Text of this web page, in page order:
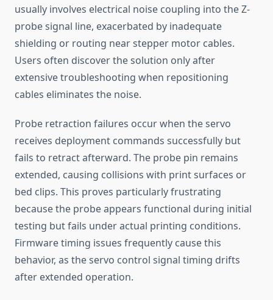
usually involves electrical noise coupling into the Z-
probe signal line, exacerbated by inadequate
shielding or routing near stepper motor cables.
Users often discover the solution only after
extensive troubleshooting when repositioning
cables eliminates the noise.
Probe retraction failures occur when the servo
receives deployment commands successfully but
fails to retract afterward. The probe pin remains
extended, causing collisions with print surfaces or
bed clips. This proves particularly frustrating
because the probe appears functional during initial
testing but fails under actual printing conditions.
Firmware timing issues frequently cause this
behavior, as the servo control signal timing drifts
after extended operation.